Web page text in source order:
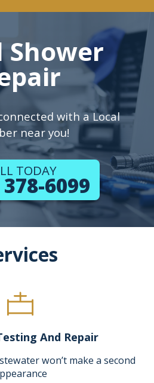
Shower
with a Local
near you!
TODAY
6099
And Repair
won’t make a second